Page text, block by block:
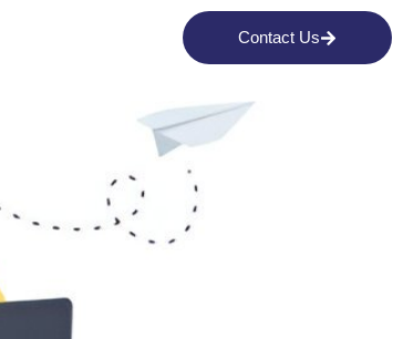
Contact Us